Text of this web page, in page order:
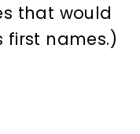
that would
first names.)